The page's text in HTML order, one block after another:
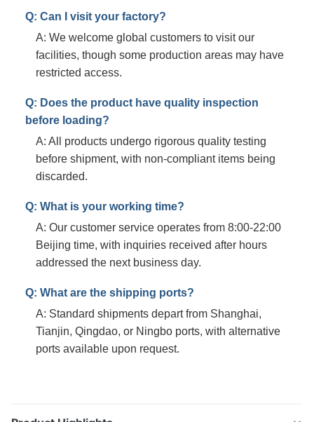
Q: Can I visit your factory?
A: We welcome global customers to visit our
facilities, though some production areas may have
restricted access.
Q: Does the product have quality inspection
before loading?
A: All products undergo rigorous quality testing
before shipment, with non-compliant items being
discarded.
Q: What is your working time?
A: Our customer service operates from 8:00-22:00
Beijing time, with inquiries received after hours
addressed the next business day.
Q: What are the shipping ports?
A: Standard shipments depart from Shanghai,
Tianjin, Qingdao, or Ningbo ports, with alternative
ports available upon request.